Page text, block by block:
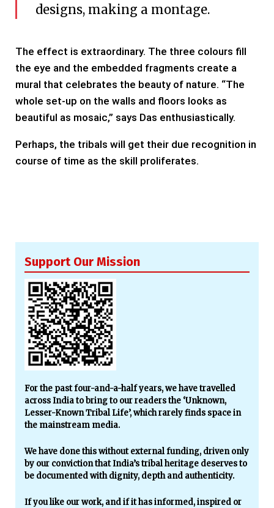
designs, making a montage.
The effect is extraordinary. The three colours fill
the eye and the embedded fragments create a
mural that celebrates the beauty of nature. “The
whole set-up on the walls and floors looks as
beautiful as mosaic,” says Das enthusiastically.
Perhaps, the tribals will get their due recognition in
course of time as the skill proliferates.
Support Our Mission
For the past four-and-a-half years, we have travelled
across India to bring to our readers the ‘Unknown,
Lesser-Known Tribal Life’, which rarely finds space in
the mainstream media.
We have done this without external funding, driven only
by our conviction that India’s tribal heritage deserves to
be documented with dignity, depth and authenticity.
If you like our work, and if it has informed, inspired or